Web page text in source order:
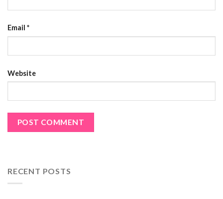
Email *
Website
RECENT POSTS